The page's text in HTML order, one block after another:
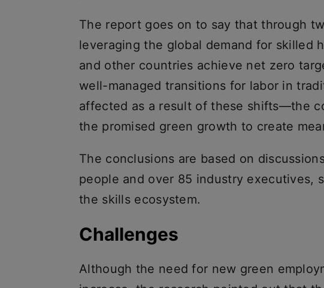
The report goes on to say that through
leveraging the global demand for skilled
and other countries achieve net zero
well-managed transitions for labor in
affected as a result of these shifts—the
the promised green growth to create
The conclusions are based on
people and over 85 industry executives,
the skills ecosystem.
Challenges
Although the need for new green